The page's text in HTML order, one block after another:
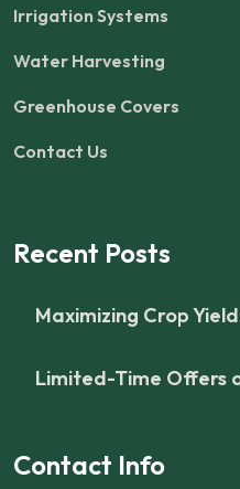
Irrigation Systems
Water Harvesting
Greenhouse Covers
Contact Us
Recent Posts
Maximizing Crop
Limited-Time Offers
Contact Info